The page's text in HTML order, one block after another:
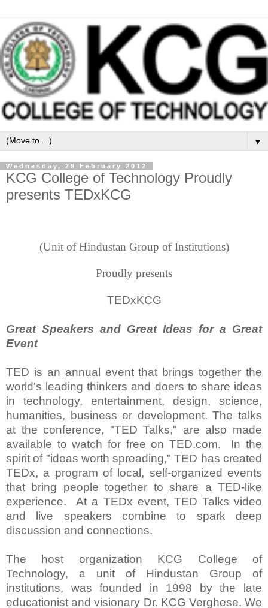
▼
Wednesday, 29 February 2012
KCG College of Technology Proudly
presents TEDxKCG
(Unit of Hindustan Group of Institutions)
Proudly presents
TEDxKCG
Great Speakers and Great Ideas for a Great
Event
TED is an annual event that brings together the
world's leading thinkers and doers to share ideas
in technology, entertainment, design, science,
humanities, business or development. The talks
at the conference, "TED Talks," are also made
available to watch for free on TED.com. In the
spirit of "ideas worth spreading," TED has created
TEDx, a program of local, self-organized events
that bring people together to share a TED-like
experience. At a TEDx event, TED Talks video
and live speakers combine to spark deep
discussion and connections.
The host organization KCG College of
Technology, a unit of Hindustan Group of
institutions, was founded in 1998 by the late
educationist and visionary Dr. KCG Verghese. We